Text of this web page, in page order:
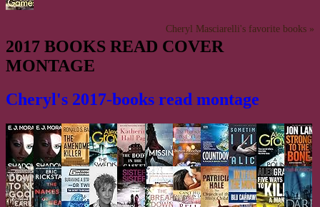
Cheryl Masciarelli's favorite books »
2017 BOOKS READ COVER
MONTAGE
Cheryl's 2017-books read montage